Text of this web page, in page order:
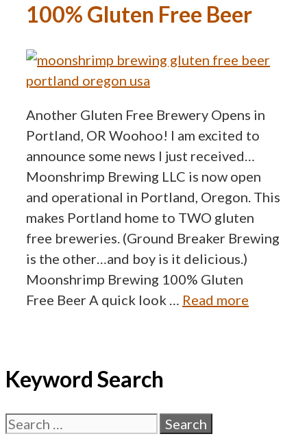
100% Gluten Free Beer
Another Gluten Free Brewery Opens in
Portland, OR Woohoo! I am excited to
announce some news I just received…
Moonshrimp Brewing LLC is now open
and operational in Portland, Oregon. This
makes Portland home to TWO gluten
free breweries. (Ground Breaker Brewing
is the other…and boy is it delicious.)
Moonshrimp Brewing 100% Gluten
Free Beer A quick look … Read more
Keyword Search
Search
for: